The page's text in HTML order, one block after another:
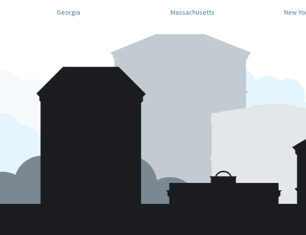
Georgia
Massachusetts
New